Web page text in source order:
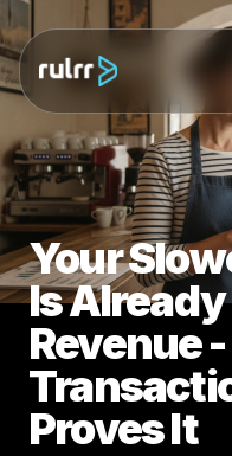
Your
Is
Revenue
Proves It